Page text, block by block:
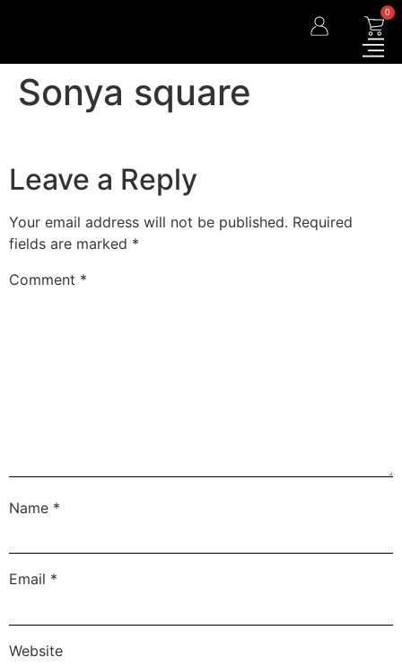
0
Sonya square
Leave a Reply
Your email address will not be published. Required
fields are marked *
Comment *
Name *
Email *
Website